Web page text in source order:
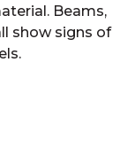
Beams,
show signs of